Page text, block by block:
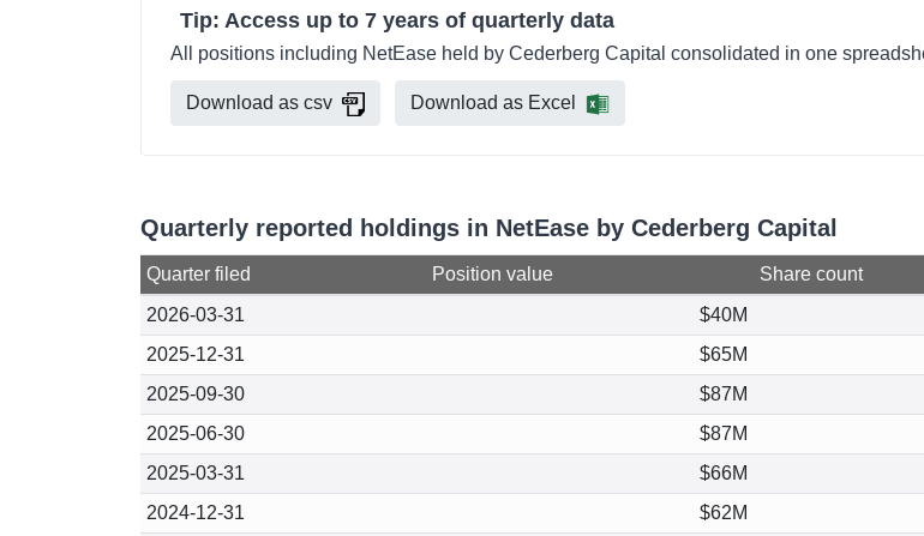
Tip: Access up to 7 years of quarterly data
All positions including NetEase held by Cederberg Capital consolidated in one
Download as csv Download as Excel
Quarterly reported holdings in NetEase by Cederberg Capital
Quarter filed Position value Share count
2026-03-31
$40M
2025-12-31
$65M
2025-09-30
$87M
2025-06-30
$87M
2025-03-31
$66M
2024-12-31
$62M